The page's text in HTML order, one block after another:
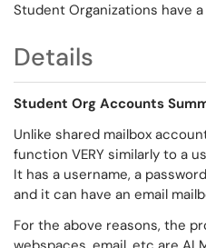
Student Organizations have
Details
Student Org Accounts
Unlike shared mailbox
function VERY similarly to a
It has a username, a
and it can have an email
For the above reasons, the